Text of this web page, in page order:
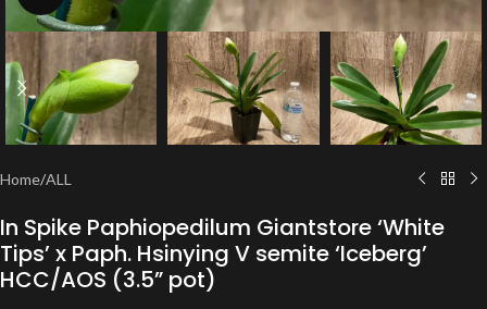
Home/ALL
In Spike Paphiopedilum Giantstore ‘White
Tips’ x Paph. Hsinying V semite ‘Iceberg’
HCC/AOS (3.5” pot)